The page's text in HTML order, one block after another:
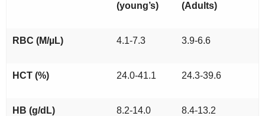
(young’s) (Adults)
RBC (M/µL) 4.1-7.3 3.9-6.6
HCT (%) 24.0-41.1 24.3-39.6
HB (g/dL) 8.2-14.0 8.4-13.2